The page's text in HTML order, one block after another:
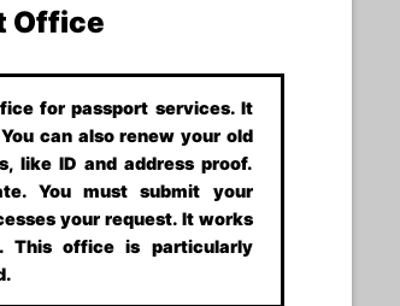
Office
for passport services. It
can also renew your old
like ID and address proof.
You must submit your
your request. It works
This office is particularly